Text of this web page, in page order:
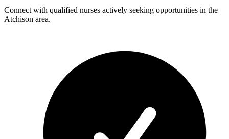
Connect with qualified nurses actively seeking opportunities in the
Atchison area.